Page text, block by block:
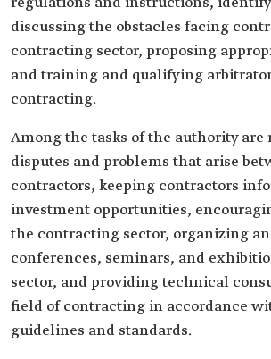
discussing the obstacles facing
contracting sector, proposing
and training and qualifying
contracting.
Among the tasks of the authority are
disputes and problems that arise
contractors, keeping contractors
investment opportunities,
the contracting sector, organizing
conferences, seminars, and
sector, and providing technical
field of contracting in accordance
guidelines and standards.